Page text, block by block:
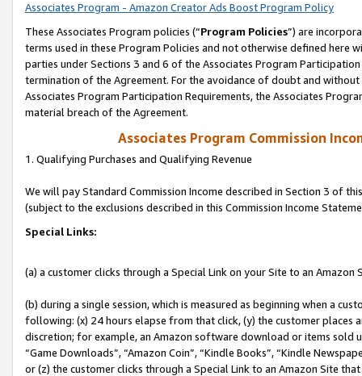
Associates Program - Amazon Creator Ads Boost Program Policy
These Associates Program policies (“Program Policies”) are
terms used in these Program Policies and not otherwise defined
parties under Sections 3 and 6 of the Associates Program
termination of the Agreement. For the avoidance of doubt and
Associates Program Participation Requirements, the Associates
material breach of the Agreement.
Associates Program Commission
1. Qualifying Purchases and Qualifying Revenue
We will pay Standard Commission Income described in Section 3 of
(subject to the exclusions described in this Commission Income
Special Links:
(a) a customer clicks through a Special Link on your Site to an Amazon
(b) during a single session, which is measured as beginning when a
following: (x) 24 hours elapse from that click, (y) the customer
discretion; for example, an Amazon software download or items sold
“Game Downloads”, “Amazon Coin”, “Kindle Books”, “Kindle
or (z) the customer clicks through a Special Link to an Amazon Site